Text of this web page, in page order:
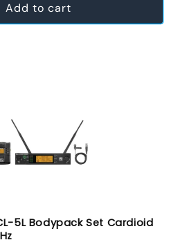
Add to cart
5L Bodypack Set Cardioid